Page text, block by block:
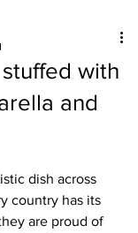
with
and
dish across
country has its
are proud of